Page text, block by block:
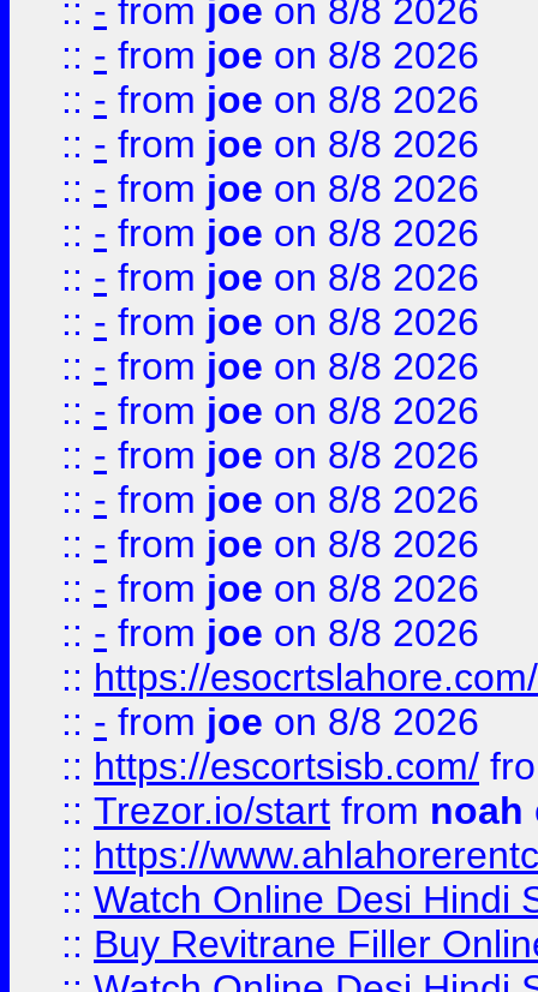
:: - from joe on 8/8 2026
:: - from joe on 8/8 2026
:: - from joe on 8/8 2026
:: - from joe on 8/8 2026
:: - from joe on 8/8 2026
:: - from joe on 8/8 2026
:: - from joe on 8/8 2026
:: - from joe on 8/8 2026
:: - from joe on 8/8 2026
:: - from joe on 8/8 2026
:: - from joe on 8/8 2026
:: - from joe on 8/8 2026
:: - from joe on 8/8 2026
:: - from joe on 8/8 2026
:: - from joe on 8/8 2026
:: https://esocrtslahore.com/
:: - from joe on 8/8 2026
:: https://escortsisb.com/
:: Trezor.io/start from noah
:: https://
:: Watch Online Desi Hindi
:: Buy Revitrane Filler